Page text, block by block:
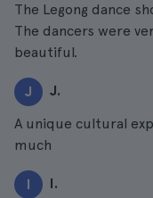
The Legong dance
The dancers were
beautiful.
J J.
A unique cultural
much
I I.